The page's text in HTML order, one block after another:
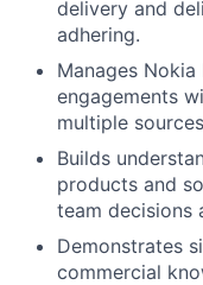
delivery and
adhering.
Manages
engagements
multiple
Builds
products and
team decisions
Demonstrates
commercial